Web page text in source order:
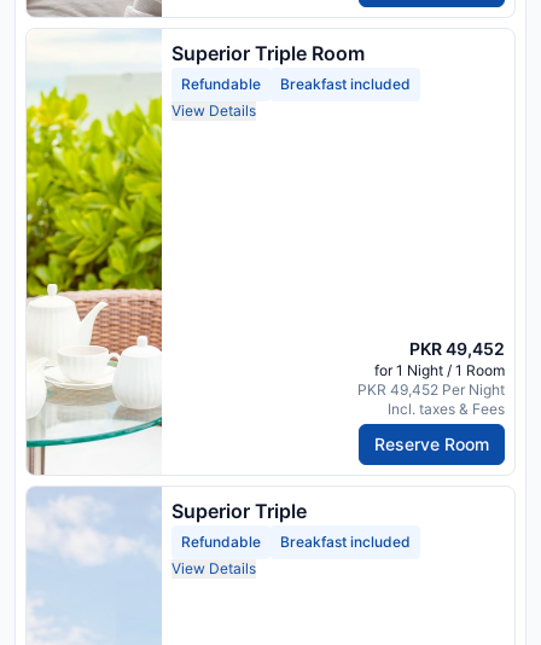
Superior Triple Room
Refundable
Breakfast included
View Details
PKR 49,452
for 1 Night / 1 Room
PKR 49,452 Per Night
Incl. taxes & Fees
Reserve Room
Superior Triple
Refundable
Breakfast included
View Details